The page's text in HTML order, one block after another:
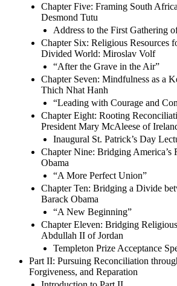
Chapter Five: Framing South
Desmond Tutu
Address to the First Gathering
Chapter Six: Religious Resources
Divided World: Miroslav Volf
“After the Grave in the Air”
Chapter Seven: Mindfulness as a
Thich Nhat Hanh
“Leading with Courage and
Chapter Eight: Rooting
President Mary McAleese of
Inaugural St. Patrick’s Day
Chapter Nine: Bridging America’s
Obama
“A More Perfect Union”
Chapter Ten: Bridging a Divide
Barack Obama
“A New Beginning”
Chapter Eleven: Bridging
Abdullah II of Jordan
Templeton Prize Acceptance
Part II: Pursuing Reconciliation
Forgiveness, and Reparation